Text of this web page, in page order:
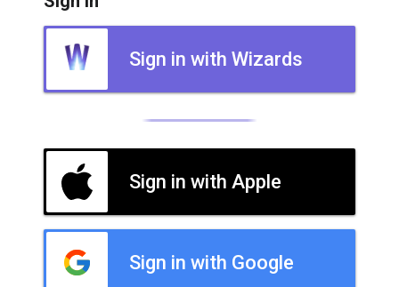
Sign in with Wizards
Sign in with Apple
Sign in with Google